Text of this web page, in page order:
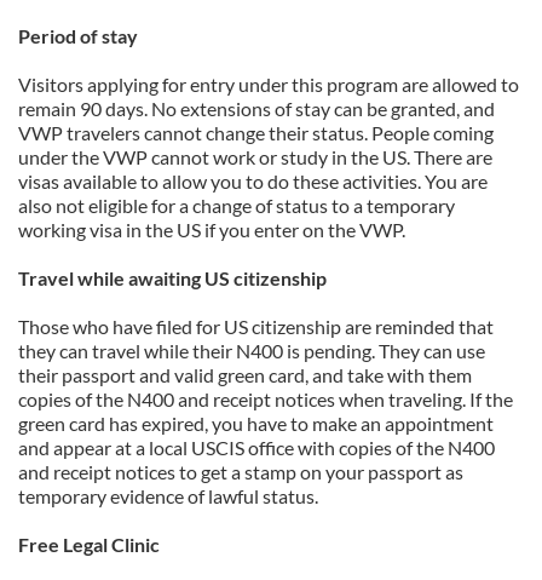
Period of stay
Visitors applying for entry under this program are allowed to
remain 90 days. No extensions of stay can be granted, and
VWP travelers cannot change their status. People coming
under the VWP cannot work or study in the US. There are
visas available to allow you to do these activities. You are
also not eligible for a change of status to a temporary
working visa in the US if you enter on the VWP.
Travel while awaiting US citizenship
Those who have filed for US citizenship are reminded that
they can travel while their N400 is pending. They can use
their passport and valid green card, and take with them
copies of the N400 and receipt notices when traveling. If the
green card has expired, you have to make an appointment
and appear at a local USCIS office with copies of the N400
and receipt notices to get a stamp on your passport as
temporary evidence of lawful status.
Free Legal Clinic